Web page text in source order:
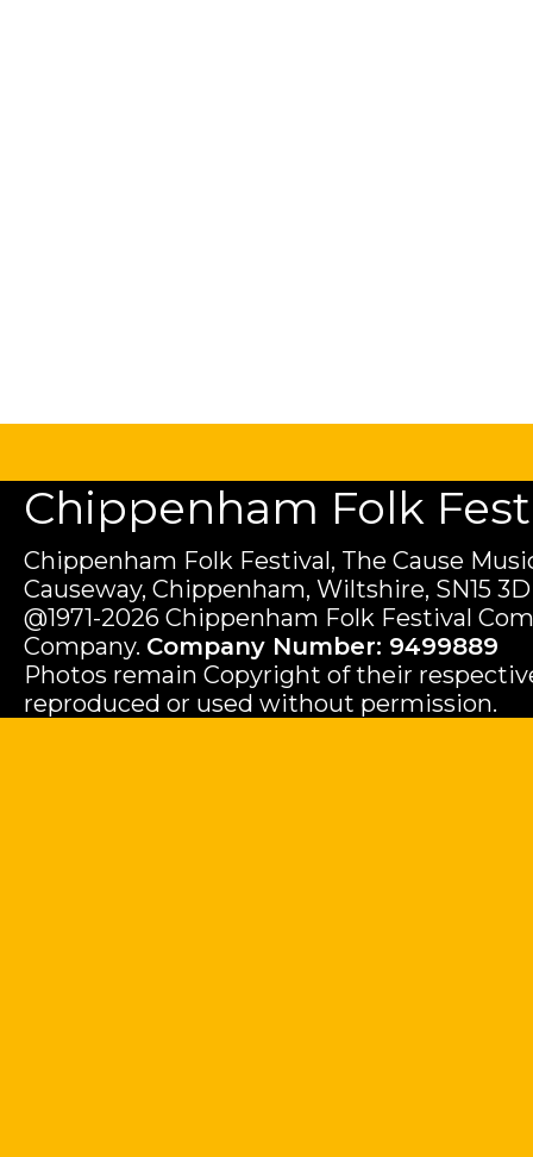
Chippenham Folk
Chippenham Folk Festival, The Cause
Causeway, Chippenham, Wiltshire, SN15
@1971-2026 Chippenham Folk Festival
Company. Company Number: 9499889
Photos remain Copyright of their
reproduced or used without permission.